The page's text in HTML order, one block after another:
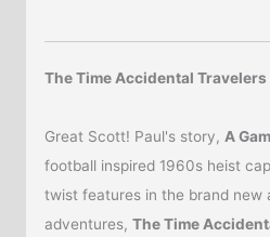
The Time Accidental Travelers
Great Scott! Paul's story,A
football inspired 1960s heist
twist features in the brand new
adventures,The Time